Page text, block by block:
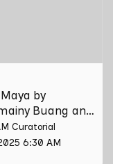
by
Buang and
Chan
Curatorial
6:30 AM